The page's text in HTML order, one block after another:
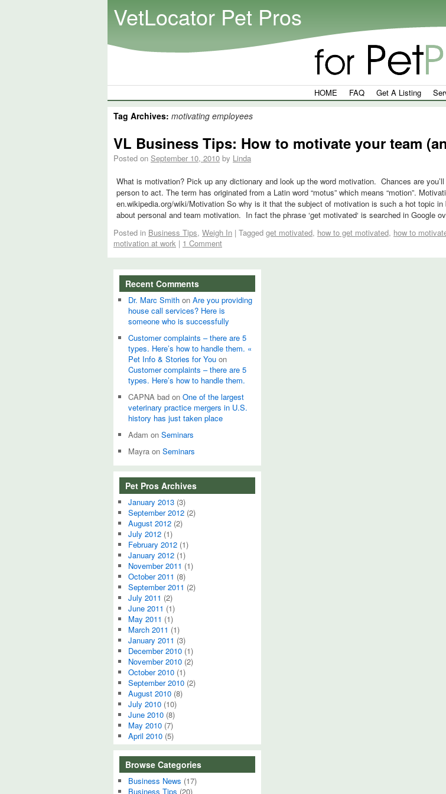
VetLocator Pet Pros
HOME FAQ Get A Listing
Tag Archives: motivating employees
VL Business Tips: How to motivate your team
Posted on September 10, 2010 by Linda
What is motivation? Pick up any dictionary and look up the word motivation. Chances are
person to act. The term has originated from a Latin word “motus” which means “motion”.
en.wikipedia.org/wiki/Motivation So why is it that the subject of motivation is such a hot topic
about personal and team motivation. In fact the phrase ‘get motivated‘ is searched in Google
Posted in Business Tips, Weigh In | Tagged get motivated, how to get motivated, how to
motivation at work | 1 Comment
Recent Comments
Dr. Marc Smith on Are you providing
house call services? Here is
someone who is successfully
Customer complaints – there are 5
types. Here’s how to handle them. «
Pet Info & Stories for You on
Customer complaints – there are 5
types. Here’s how to handle them.
CAPNA bad on One of the largest
veterinary practice mergers in U.S.
history has just taken place
Adam on Seminars
Mayra on Seminars
Pet Pros Archives
January 2013 (3)
September 2012 (2)
August 2012 (2)
July 2012 (1)
February 2012 (1)
January 2012 (1)
November 2011 (1)
October 2011 (8)
September 2011 (2)
July 2011 (2)
June 2011 (1)
May 2011 (1)
March 2011 (1)
January 2011 (3)
December 2010 (1)
November 2010 (2)
October 2010 (1)
September 2010 (2)
August 2010 (8)
July 2010 (10)
June 2010 (8)
May 2010 (7)
April 2010 (5)
Browse Categories
Business News (17)
Business Tips (20)